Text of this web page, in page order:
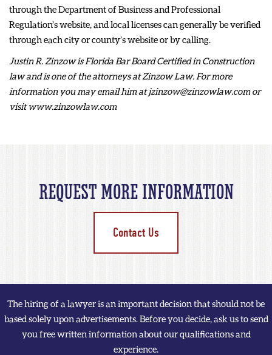
through the Department of Business and Professional
Regulation’s website, and local licenses can generally be verified
through each city or county’s website or by calling.
Justin R. Zinzow is Florida Bar Board Certified in Construction
law and is one of the attorneys at Zinzow Law. For more
information you may email him at jzinzow@zinzowlaw.com or
visit www.zinzowlaw.com
REQUEST MORE INFORMATION
Contact Us
The hiring of a lawyer is an important decision that should not be
based solely upon advertisements. Before you decide, ask us to send
you free written information about our qualifications and
experience.